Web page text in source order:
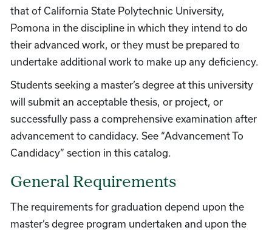
that of California State Polytechnic University,
Pomona in the discipline in which they intend to do
their advanced work, or they must be prepared to
undertake additional work to make up any deficiency.
Students seeking a master’s degree at this university
will submit an acceptable thesis, or project, or
successfully pass a comprehensive examination after
advancement to candidacy. See “Advancement To
Candidacy” section in this catalog.
General Requirements
The requirements for graduation depend upon the
master’s degree program undertaken and upon the